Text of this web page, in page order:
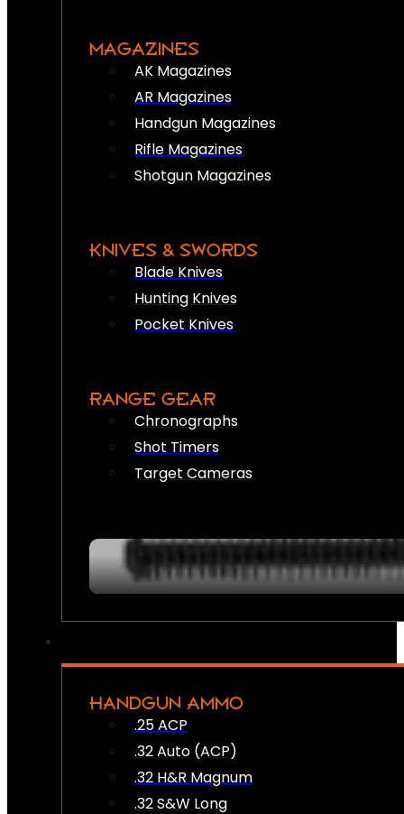
MAGAZINES
AK Magazines
AR Magazines
Handgun Magazines
Rifle Magazines
Shotgun Magazines
KNIVES & SWORDS
Blade Knives
Hunting Knives
Pocket Knives
RANGE GEAR
Chronographs
Shot Timers
Target Cameras
HANDGUN AMMO
.25 ACP
.32 Auto (ACP)
.32 H&R Magnum
.32 S&W Long